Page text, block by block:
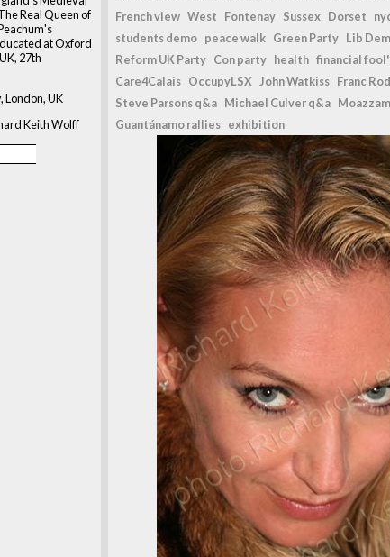
Real Queen of
at Oxford
27th
London, UK
Keith Wolff
French view West Fontenay Sussex Dorset
students demo peace walk Green Party Lib
Reform UK Party Con party health financial
Care4Calais OccupyLSX John Watkiss Franc
Steve Parsons q&a Michael Culver q&a
Guantánamo rallies exhibition